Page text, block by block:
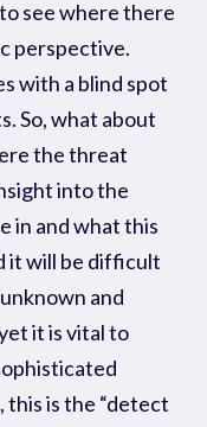
see where there
perspective.
with a blind spot
So, what about
the threat
into the
in and what this
it will be difficult
and
it is vital to
is the “detect